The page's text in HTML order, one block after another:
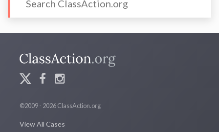
©2009 - 2026 ClassAction.org
View All Cases